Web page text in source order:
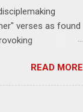
verses as found
a training
you live, work,
with a FREE
READ MORE